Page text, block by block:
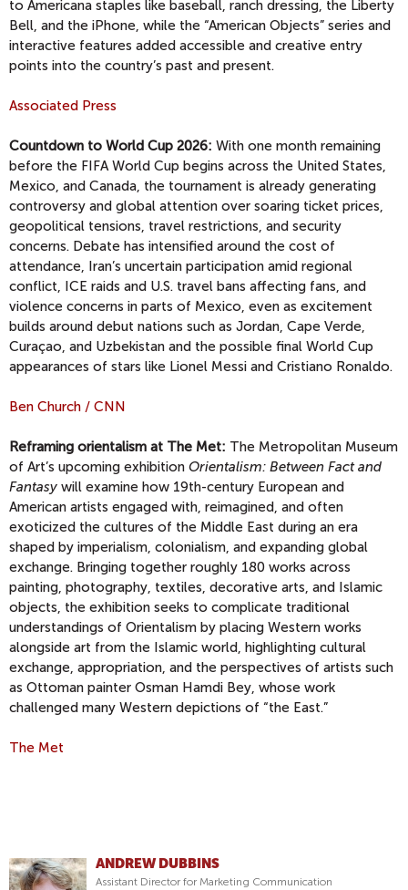
to Americana staples like baseball, ranch dressing, the Liberty
Bell, and the iPhone, while the “American Objects” series and
interactive features added accessible and creative entry
points into the country’s past and present.
Associated Press
Countdown to World Cup 2026: With one month remaining
before the FIFA World Cup begins across the United States,
Mexico, and Canada, the tournament is already generating
controversy and global attention over soaring ticket prices,
geopolitical tensions, travel restrictions, and security
concerns. Debate has intensified around the cost of
attendance, Iran’s uncertain participation amid regional
conflict, ICE raids and U.S. travel bans affecting fans, and
violence concerns in parts of Mexico, even as excitement
builds around debut nations such as Jordan, Cape Verde,
Curaçao, and Uzbekistan and the possible final World Cup
appearances of stars like Lionel Messi and Cristiano Ronaldo.
Ben Church / CNN
Reframing orientalism at The Met: The Metropolitan Museum
of Art’s upcoming exhibition Orientalism: Between Fact and
Fantasy will examine how 19th-century European and
American artists engaged with, reimagined, and often
exoticized the cultures of the Middle East during an era
shaped by imperialism, colonialism, and expanding global
exchange. Bringing together roughly 180 works across
painting, photography, textiles, decorative arts, and Islamic
objects, the exhibition seeks to complicate traditional
understandings of Orientalism by placing Western works
alongside art from the Islamic world, highlighting cultural
exchange, appropriation, and the perspectives of artists such
as Ottoman painter Osman Hamdi Bey, whose work
challenged many Western depictions of “the East.”
The Met
ANDREW DUBBINS
Assistant Director for Marketing Communication